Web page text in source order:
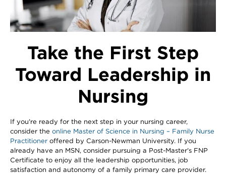
Take the First Step
Toward Leadership in
Nursing
If you're ready for the next step in your nursing career,
consider the online Master of Science in Nursing – Family Nurse
Practitioner offered by Carson-Newman University. If you
already have an MSN, consider pursuing a Post-Master's FNP
Certificate to enjoy all the leadership opportunities, job
satisfaction and autonomy of a family primary care provider.